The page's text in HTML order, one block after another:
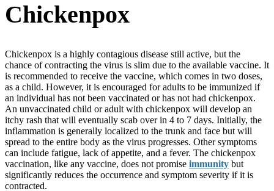
Chickenpox
Chickenpox is a highly contagious disease still active, but the
chance of contracting the virus is slim due to the available vaccine. It
is recommended to receive the vaccine, which comes in two doses,
as a child. However, it is encouraged for adults to be immunized if
an individual has not been vaccinated or has not had chickenpox.
An unvaccinated child or adult with chickenpox will develop an
itchy rash that will eventually scab over in 4 to 7 days. Initially, the
inflammation is generally localized to the trunk and face but will
spread to the entire body as the virus progresses. Other symptoms
can include fatigue, lack of appetite, and a fever. The chickenpox
vaccination, like any vaccine, does not promise immunity but
significantly reduces the occurrence and symptom severity if it is
contracted.